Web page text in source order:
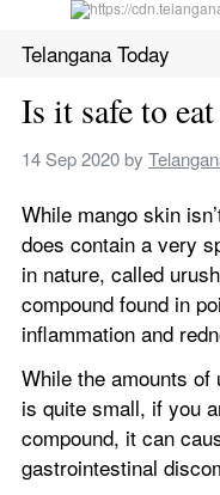
Telangana Today
Is it safe to
14 Sep 2020 by
While mango skin
does contain a very
in nature, called
compound found in
inflammation and
While the amounts
is quite small, if you
compound, it can
gastrointestinal